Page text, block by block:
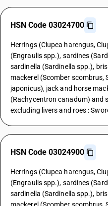
HSN Code 03024700
Herrings (Clupea harengus,
(Engraulis spp.), sardines
sardinella (Sardinella spp.),
mackerel (Scomber scombrus,
japonicus), jack and horse
(Rachycentron canadum) and
excluding livers and roes :
HSN Code 03024900
Herrings (Clupea harengus,
(Engraulis spp.), sardines
sardinella (Sardinella spp.),